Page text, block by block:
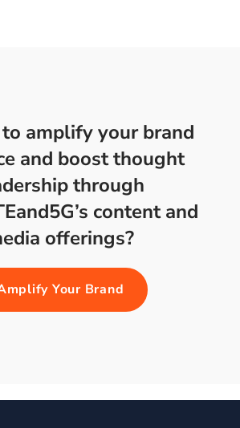
amplify your brand
and boost thought
through
content and
offerings?
Your Brand